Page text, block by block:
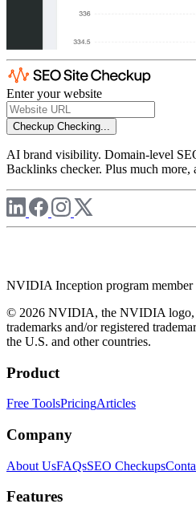
Enter your website
Checkup Checking...
AI brand visibility. Domain-level
Backlinks checker. Plus much more,
NVIDIA Inception program member
© 2026 NVIDIA, the NVIDIA logo,
trademarks and/or registered
the U.S. and other countries.
Product
Free ToolsPricingArticles
Company
About UsFAQsSEO Checkups
Features